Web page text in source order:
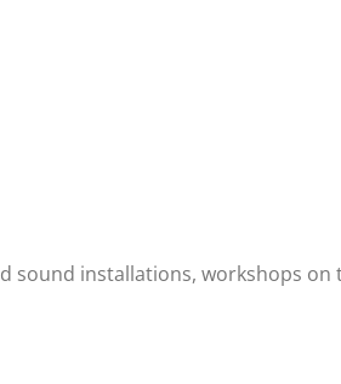
sound installations, workshops